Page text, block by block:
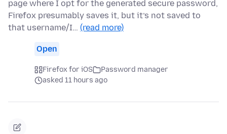
page where I opt for the generated secure password,
Firefox presumably saves it, but it’s not saved to
that username/I… (read more)
Open
Firefox for iOS
Password manager
asked 11 hours ago